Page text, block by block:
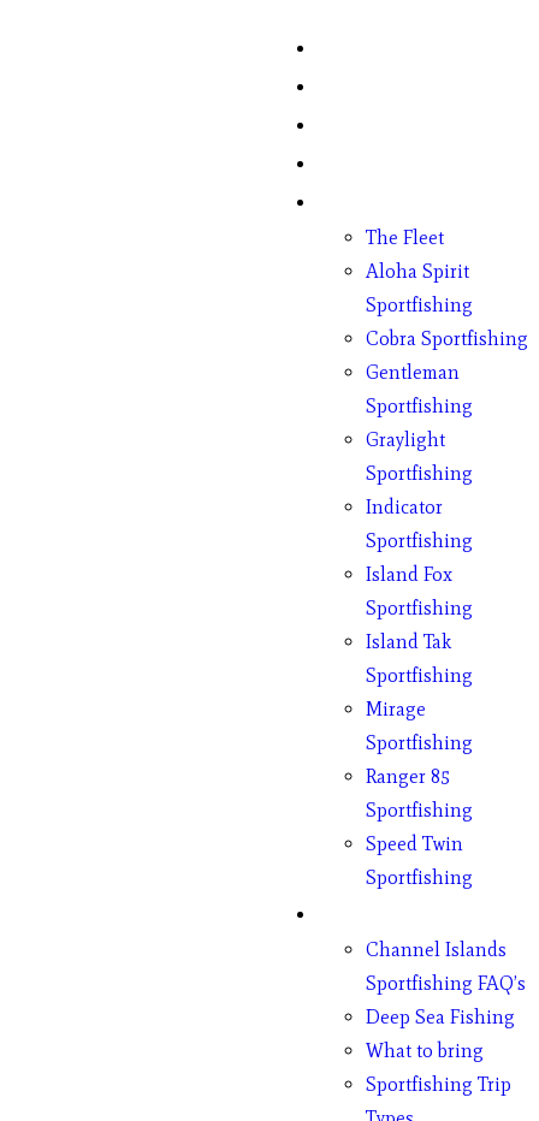
The Fleet
Aloha Spirit
Sportfishing
Cobra Sportfishing
Gentleman
Sportfishing
Graylight
Sportfishing
Indicator
Sportfishing
Island Fox
Sportfishing
Island Tak
Sportfishing
Mirage
Sportfishing
Ranger 85
Sportfishing
Speed Twin
Sportfishing
Channel Islands
Sportfishing FAQ’s
Deep Sea Fishing
What to bring
Sportfishing Trip